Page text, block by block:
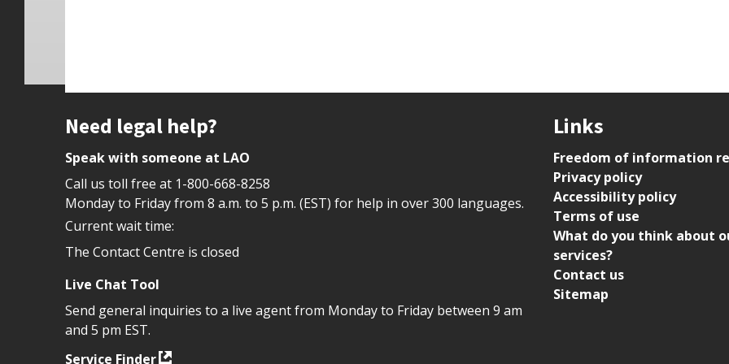
Site footer
Need legal help?
Speak with someone at LAO
Call us toll free at 1-800-668-8258
Monday to Friday from 8 a.m. to 5 p.m. (EST) for help in over 300 languages.
Current wait time:
The Contact Centre is closed
Live Chat Tool
Send general inquiries to a live agent from Monday to Friday between 9 am
and 5 pm EST.
Service Finder
Links
Freedom of information
Privacy policy
Accessibility policy
Terms of use
What do you think about
services?
Contact us
Sitemap